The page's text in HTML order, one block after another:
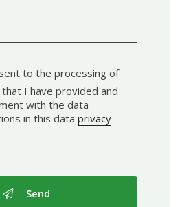
to the processing of
I have provided and
with the data
in this data privacy
Send